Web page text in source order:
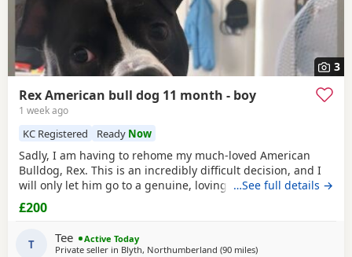
3
Rex American bull dog 11 month - boy
1 week ago
KC Registered Ready Now
Sadly, I am having to rehome my much-loved American
Bulldog, Rex. This is an incredibly difficult decision, and I
will only let him go to a genuine, loving home. Rex has
been living with my mum, but due to her age it’s just no
longer working out. I’ve done everything I can to try and
had to make the heartbreaking
…See full details →
£200
T Tee
Active Today
Private seller in Blyth, Northumberland (90 milesaway from Edinburgh
)